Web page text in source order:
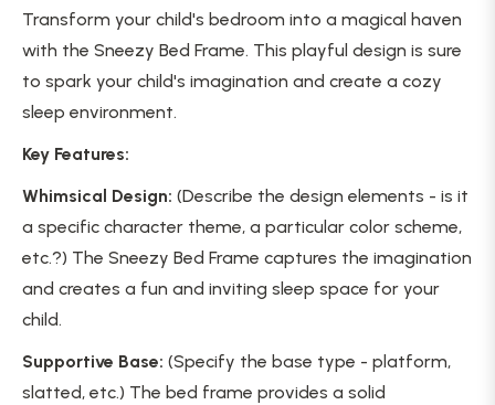
Transform your child's bedroom into a magical haven
with the Sneezy Bed Frame. This playful design is sure
to spark your child's imagination and create a cozy
sleep environment.
Key Features:
Whimsical Design: (Describe the design elements - is it
a specific character theme, a particular color scheme,
etc.?) The Sneezy Bed Frame captures the imagination
and creates a fun and inviting sleep space for your
child.
Supportive Base: (Specify the base type - platform,
slatted, etc.) The bed frame provides a solid